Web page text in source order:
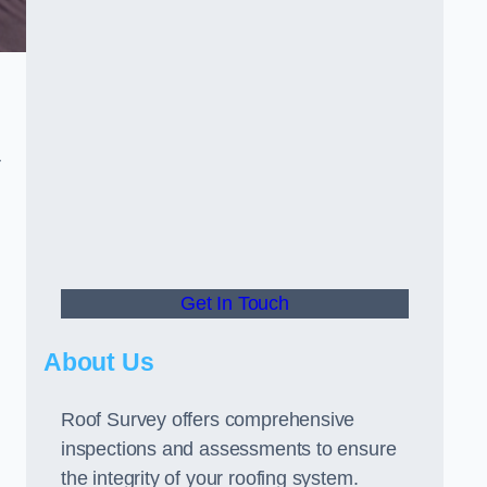
Get In Touch
About Us
Roof Survey offers comprehensive
inspections and assessments to ensure
the integrity of your roofing system.